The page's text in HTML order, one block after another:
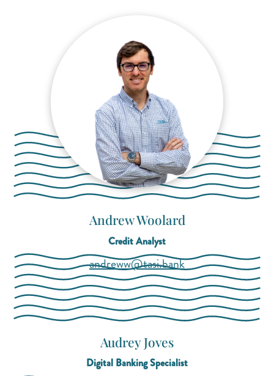
Andrew Woolard
Credit Analyst
andreww@tasi.bank(opens mail
(opens mail
Audrey Joves
Digital Banking Specialist